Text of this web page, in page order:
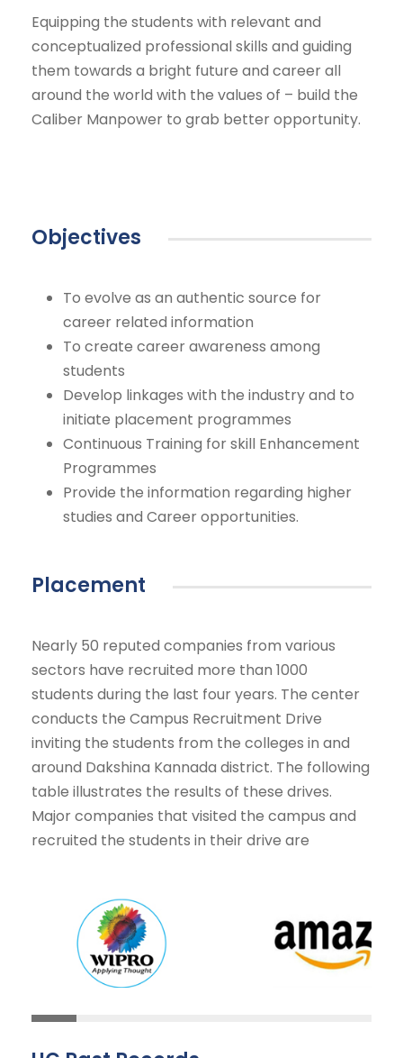
Equipping the students with relevant and
conceptualized professional skills and guiding
them towards a bright future and career all
around the world with the values of – build the
Caliber Manpower to grab better opportunity.
Objectives
To evolve as an authentic source for
career related information
To create career awareness among
students
Develop linkages with the industry and to
initiate placement programmes
Continuous Training for skill Enhancement
Programmes
Provide the information regarding higher
studies and Career opportunities.
Placement
Nearly 50 reputed companies from various
sectors have recruited more than 1000
students during the last four years. The center
conducts the Campus Recruitment Drive
inviting the students from the colleges in and
around Dakshina Kannada district. The following
table illustrates the results of these drives.
Major companies that visited the campus and
recruited the students in their drive are